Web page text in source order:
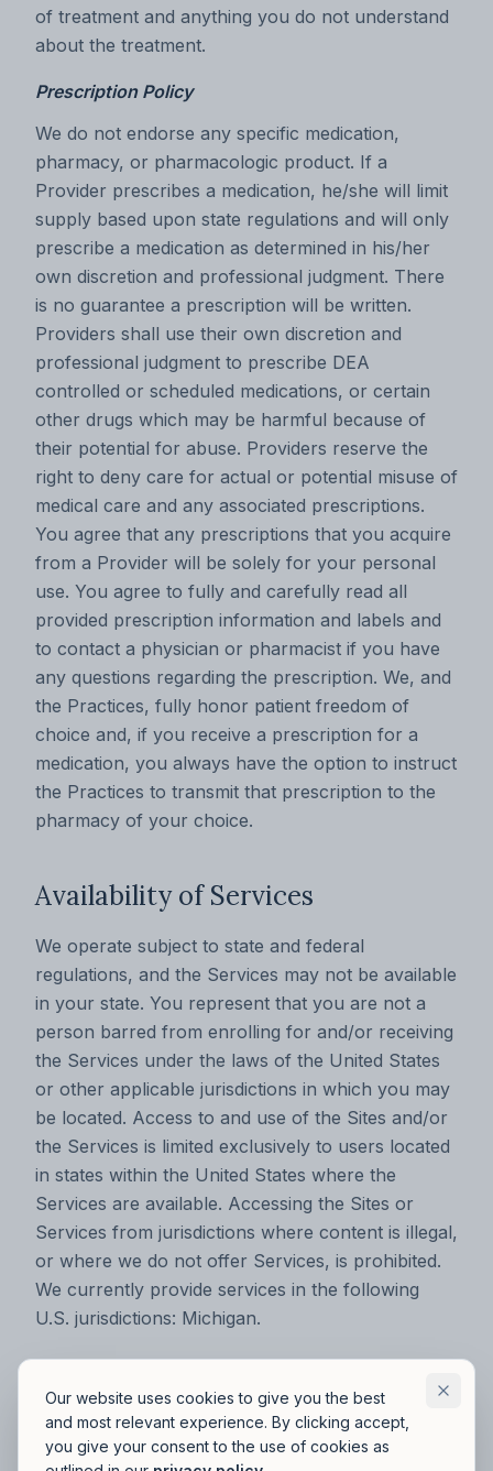
Our website uses cookies to give you the best
and most relevant experience. By clicking accept,
you give your consent to the use of cookies as
of treatment and anything you do not understand
about the treatment.
Prescription Policy
We do not endorse any specific medication,
pharmacy, or pharmacologic product. If a
Provider prescribes a medication, he/she will limit
supply based upon state regulations and will only
prescribe a medication as determined in his/her
own discretion and professional judgment. There
is no guarantee a prescription will be written.
Providers shall use their own discretion and
professional judgment to prescribe DEA
controlled or scheduled medications, or certain
other drugs which may be harmful because of
their potential for abuse. Providers reserve the
right to deny care for actual or potential misuse of
medical care and any associated prescriptions.
You agree that any prescriptions that you acquire
from a Provider will be solely for your personal
use. You agree to fully and carefully read all
provided prescription information and labels and
to contact a physician or pharmacist if you have
any questions regarding the prescription. We, and
the Practices, fully honor patient freedom of
choice and, if you receive a prescription for a
medication, you always have the option to instruct
the Practices to transmit that prescription to the
pharmacy of your choice.
Availability of Services
We operate subject to state and federal
regulations, and the Services may not be available
in your state. You represent that you are not a
person barred from enrolling for and/or receiving
the Services under the laws of the United States
or other applicable jurisdictions in which you may
be located. Access to and use of the Sites and/or
the Services is limited exclusively to users located
in states within the United States where the
Services are available. Accessing the Sites or
Services from jurisdictions where content is illegal,
or where we do not offer Services, is prohibited.
We currently provide services in the following
U.S. jurisdictions: Michigan.‍
User Information
In your use of the Sites or the Services, you may